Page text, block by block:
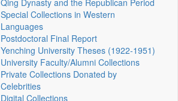
Qing Dynasty and the Republican Period
Special Collections in Western
Languages
Postdoctoral Final Report
Yenching University Theses (1922‑1951)
University Faculty/Alumni Collections
Private Collections Donated by
Celebrities
Digital Collections